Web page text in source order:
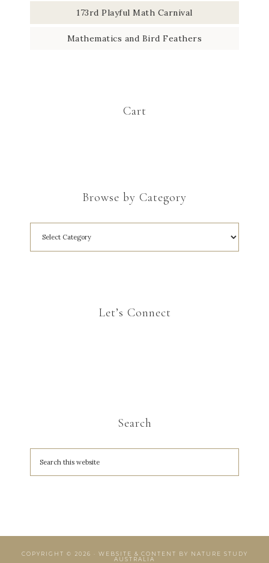
173rd Playful Math Carnival
Mathematics and Bird Feathers
Cart
Browse by Category
Let’s Connect
Search
COPYRIGHT © 2026 · WEBSITE & CONTENT BY
NATURE STUDY
AUSTRALIA